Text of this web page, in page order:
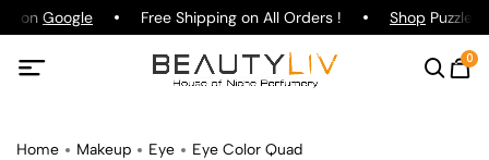
on Google Free Shipping on All Orders ! ShopPuzzle
0
Home Makeup Eye Eye Color Quad